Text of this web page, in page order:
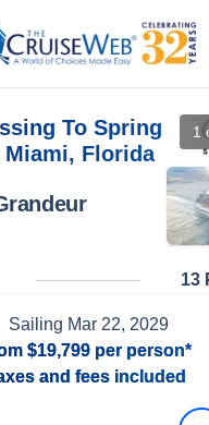
To Spring
Florida
1
13
Sailing Mar 22, 2029
$19,799 per person*
and fees included